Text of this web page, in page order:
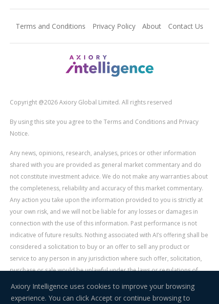
Terms and Conditions Privacy Policy About Contact Us
Copyright @2026 Axiory Global Limited. All rights reserved
By using this site you agree to the Terms and Conditions and Privacy
Notice.
Any news, opinions, research, analyses, prices or other information
shared with you are provided as general market commentary and do
not constitute investment advice. We do not make any warranties about
the completeness, reliability and accuracy of this market commentary.
Any action you take upon the information provided to you is strictly at
your own risk, and we will not be liable for any losses or damages in
connection with the use of this information. Past performance is not
indicative of future results. Nothing associated with AI’s offering shall be
considered a solicitation to buy or an offer to sell any product or
service to any person in any jurisdiction where such offer, solicitation,
purchase or sale would be unlawful under the laws or regulations of
such jurisdiction. Signal Centre is an independent third party acting as a
service provider for AI. AI is not liable for any errors, omissions, delays,
Axiory Intelligence uses cookies to improve your browsing
experience. You can click Accept or continue browsing to